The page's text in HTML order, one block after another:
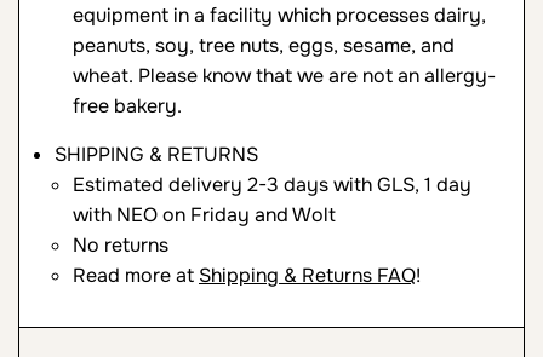
equipment in a facility which processes dairy,
peanuts, soy, tree nuts, eggs, sesame, and
wheat. Please know that we are not an allergy-
free bakery.
SHIPPING & RETURNS
Estimated delivery 2-3 days with GLS, 1 day
with NEO on Friday and Wolt
No returns
Read more at Shipping & Returns FAQ!